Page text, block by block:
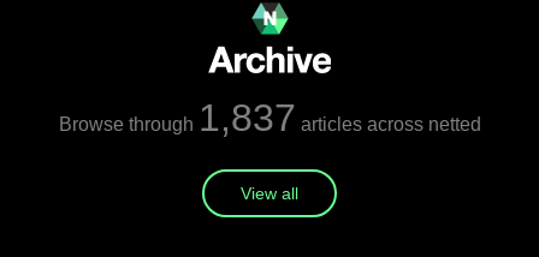
Browse through 1,837 articles across netted
View all